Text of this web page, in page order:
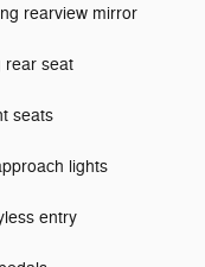
rearview mirror
rear seat
seats
lights
entry